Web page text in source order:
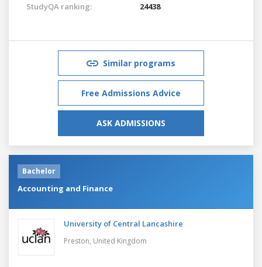
StudyQA ranking: 24438
Similar programs
Free Admissions Advice
ASK ADMISSIONS
Bachelor
Accounting and Finance
University of Central Lancashire
Preston, United Kingdom